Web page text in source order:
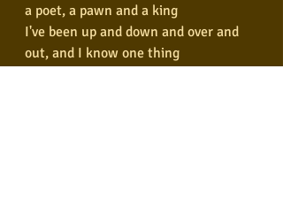
a poet, a pawn and a king
I've been up and down and over and
out, and I know one thing